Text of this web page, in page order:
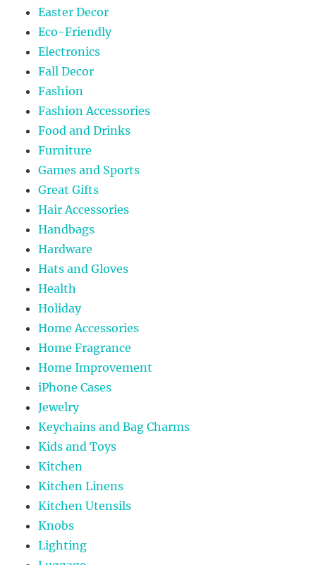
Easter Decor
Eco-Friendly
Electronics
Fall Decor
Fashion
Fashion Accessories
Food and Drinks
Furniture
Games and Sports
Great Gifts
Hair Accessories
Handbags
Hardware
Hats and Gloves
Health
Holiday
Home Accessories
Home Fragrance
Home Improvement
iPhone Cases
Jewelry
Keychains and Bag Charms
Kids and Toys
Kitchen
Kitchen Linens
Kitchen Utensils
Knobs
Lighting